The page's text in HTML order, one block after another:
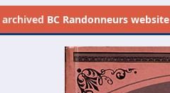
archived BC Randonneurs